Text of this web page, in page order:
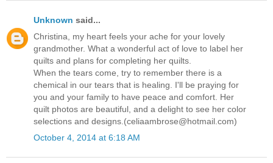
Unknown said...
Christina, my heart feels your ache for your lovely
grandmother. What a wonderful act of love to label her
quilts and plans for completing her quilts.
When the tears come, try to remember there is a
chemical in our tears that is healing. I'll be praying for
you and your family to have peace and comfort. Her
quilt photos are beautiful, and a delight to see her color
selections and designs.(celiaambrose@hotmail.com)
October 4, 2014 at 6:18 AM